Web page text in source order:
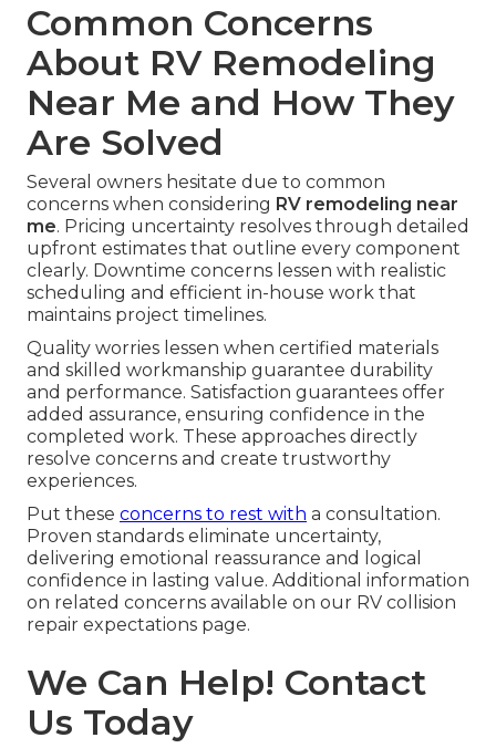
Common Concerns
About RV Remodeling
Near Me and How They
Are Solved
Several owners hesitate due to common
concerns when considering RV remodeling near
me. Pricing uncertainty resolves through detailed
upfront estimates that outline every component
clearly. Downtime concerns lessen with realistic
scheduling and efficient in-house work that
maintains project timelines.
Quality worries lessen when certified materials
and skilled workmanship guarantee durability
and performance. Satisfaction guarantees offer
added assurance, ensuring confidence in the
completed work. These approaches directly
resolve concerns and create trustworthy
experiences.
Put these concerns to rest with a consultation.
Proven standards eliminate uncertainty,
delivering emotional reassurance and logical
confidence in lasting value. Additional information
on related concerns available on our RV collision
repair expectations page.
We Can Help! Contact
Us Today